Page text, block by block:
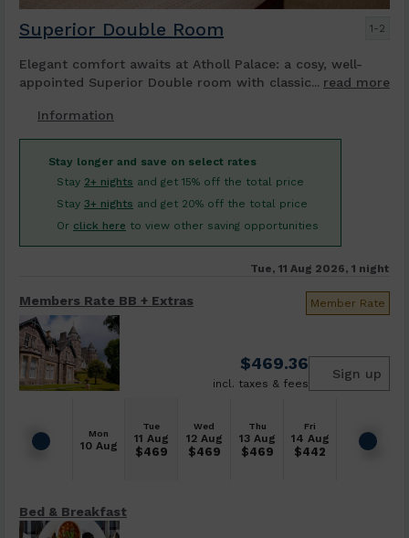
Superior Double Room
Elegant comfort awaits at Atholl Palace: a cosy, well-
appointed Superior Double room with classic... read more
Information
Stay longer and save on select rates
Stay 2+ nights and get 15% off the total price
Stay 3+ nights and get 20% off the total price
Or click here to view other saving opportunities
1-2
Tue, 11 Aug 2026, 1 night
Members Rate BB + Extras Member Rate
Mon
10 Aug
Tue
11 Aug
$469
Wed
12 Aug
$469
Thu
13 Aug
$469
Fri
14 Aug
$442
$469.36
incl. taxes & fees
Sign up
Bed & Breakfast